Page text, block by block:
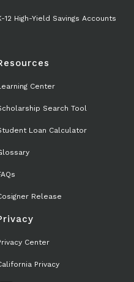
12 High-Yield Savings Accounts
Center
Search Tool
Loan Calculator
Release
Center
Privacy